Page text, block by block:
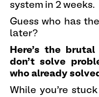
system in 2 weeks.
Guess who has
later?
Here's the
don't solve
who already
While you're